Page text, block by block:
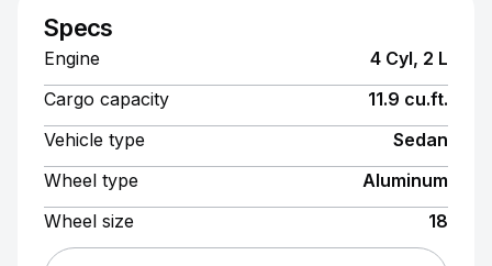
Specs
Engine
4 Cyl, 2 L
Cargo capacity
11.9 cu.ft.
Vehicle type
Sedan
Wheel type
Aluminum
Wheel size
18